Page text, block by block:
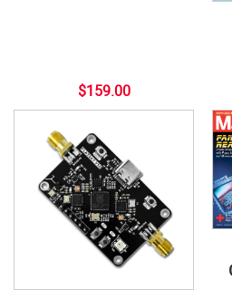
$159.00